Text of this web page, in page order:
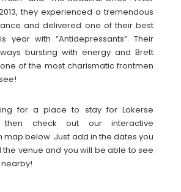
they experienced a tremendous
and delivered one of their best
year with “Antidepressants”. Their
bursting with energy and Brett
of the most charismatic frontmen
for a place to stay for Lokerse
then check out our interactive
below. Just add in the dates you
venue and you will be able to see